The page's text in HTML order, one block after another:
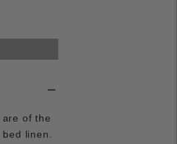
of the
linen.